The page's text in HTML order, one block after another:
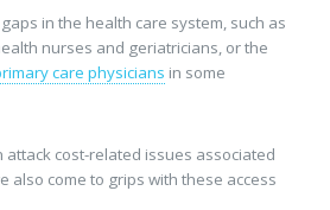
in the health care system, such as
nurses and geriatricians, or the
care physicians in some
attack cost-related issues associated
also come to grips with these access